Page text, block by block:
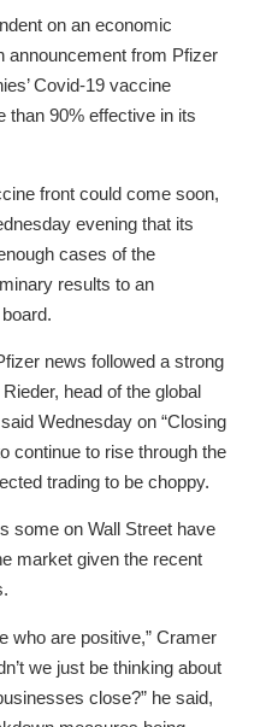
on an economic
announcement from Pfizer
Covid-19 vaccine
than 90% effective in its
front could come soon,
evening that its
cases of the
results to an
news followed a strong
head of the global
Wednesday on “Closing
continue to rise through the
trading to be choppy.
some on Wall Street have
market given the recent
who are positive,” Cramer
we just be thinking about
close?” he said,